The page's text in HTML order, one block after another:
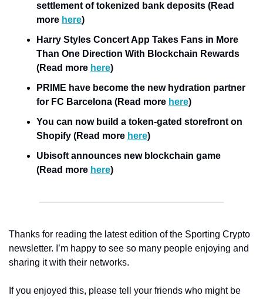
settlement of tokenized bank deposits (Read
more here)
Harry Styles Concert App Takes Fans in More
Than One Direction With Blockchain Rewards
(Read more here)
PRIME have become the new hydration partner
for FC Barcelona (Read more here)
You can now build a token-gated storefront on
Shopify (Read more here)
Ubisoft announces new blockchain game
(Read more here)
Thanks for reading the latest edition of the Sporting Crypto
newsletter. I’m happy to see so many people enjoying and
sharing it with their networks.
If you enjoyed this, please tell your friends who might be